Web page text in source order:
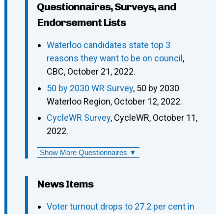
Questionnaires, Surveys, and
Endorsement Lists
Waterloo candidates state top 3
reasons they want to be on council ,
CBC, October 21, 2022.
50 by 2030 WR Survey, 50 by 2030
Waterloo Region, October 12, 2022.
CycleWR Survey, CycleWR, October 11,
2022.
Show More Questionnaires ▼
News Items
Voter turnout drops to 27.2 per cent in